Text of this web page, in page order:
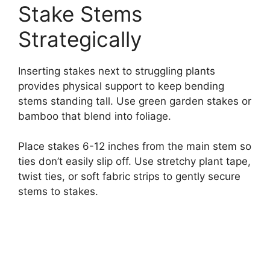
Stake Stems
Strategically
Inserting stakes next to struggling plants
provides physical support to keep bending
stems standing tall. Use green garden stakes or
bamboo that blend into foliage.
Place stakes 6-12 inches from the main stem so
ties don’t easily slip off. Use stretchy plant tape,
twist ties, or soft fabric strips to gently secure
stems to stakes.